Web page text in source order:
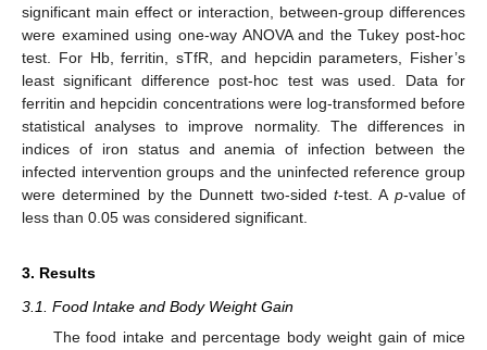
significant main effect or interaction, between-group differences
were examined using one-way ANOVA and the Tukey post-hoc
test. For Hb, ferritin, sTfR, and hepcidin parameters, Fisher’s
least significant difference post-hoc test was used. Data for
ferritin and hepcidin concentrations were log-transformed before
statistical analyses to improve normality. The differences in
indices of iron status and anemia of infection between the
infected intervention groups and the uninfected reference group
were determined by the Dunnett two-sided t-test. A p-value of
less than 0.05 was considered significant.
3. Results
3.1. Food Intake and Body Weight Gain
The food intake and percentage body weight gain of mice